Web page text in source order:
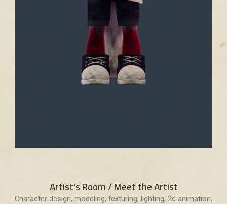
Artist's Room / Meet the Artist
Character design, modeling, texturing, lighting, 2d animation,